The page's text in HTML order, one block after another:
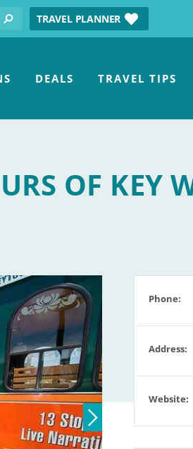
search TRAVEL PLANNER
DEALS TRAVEL TIPS
OF KEY
Phone:
Address:
Website: